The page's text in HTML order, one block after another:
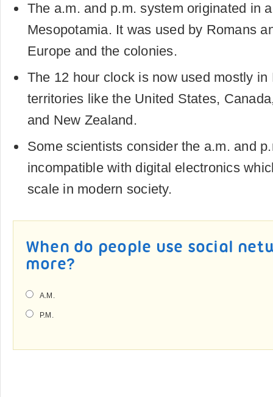
The a.m. and p.m. system originated in
Mesopotamia. It was used by Romans
Europe and the colonies.
The 12 hour clock is now used mostly
territories like the United States,
and New Zealand.
Some scientists consider the a.m. and
incompatible with digital electronics
scale in modern society.
When do people use social
more?
A.M.
P.M.